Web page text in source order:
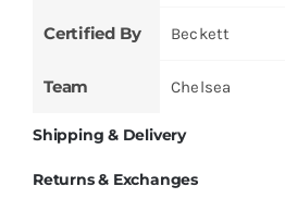
Certified By Beckett
Team Chelsea
Shipping & Delivery
Returns & Exchanges